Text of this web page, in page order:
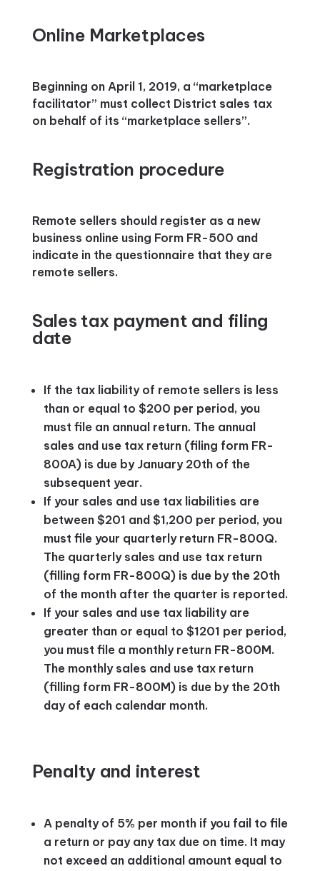
Online Marketplaces
Beginning on April 1, 2019, a “marketplace
facilitator” must collect District sales tax
on behalf of its “marketplace sellers”.
Registration procedure
Remote sellers should register as a new
business online using Form FR-500 and
indicate in the questionnaire that they are
remote sellers.
Sales tax payment and filing
date
If the tax liability of remote sellers is less
than or equal to $200 per period, you
must file an annual return. The annual
sales and use tax return (filing form FR-
800A) is due by January 20th of the
subsequent year.
If your sales and use tax liabilities are
between $201 and $1,200 per period, you
must file your quarterly return FR-800Q.
The quarterly sales and use tax return
(filling form FR-800Q) is due by the 20th
of the month after the quarter is reported.
If your sales and use tax liability are
greater than or equal to $1201 per period,
you must file a monthly return FR-800M.
The monthly sales and use tax return
(filling form FR-800M) is due by the 20th
day of each calendar month.
Penalty and interest
A penalty of 5% per month if you fail to file
a return or pay any tax due on time. It may
not exceed an additional amount equal to